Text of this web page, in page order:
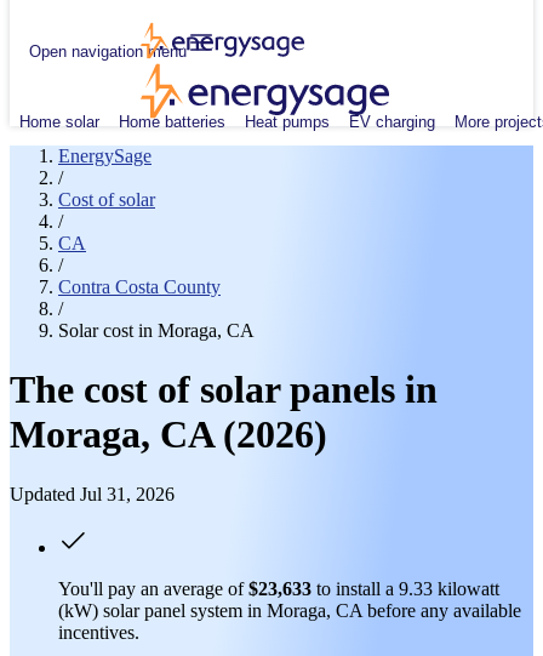
Open navigation menu
Home solar Home batteries Heat pumps EV charging More
EnergySage
/
Cost of solar
/
CA
/
Contra Costa County
/
Solar cost in Moraga, CA
The cost of solar panels in
Moraga, CA (2026)
Updated Jul 31, 2026
You'll pay an average of$23,633 to install a 9.33 kilowatt
(kW) solar panel system in Moraga, CA before any available
incentives.